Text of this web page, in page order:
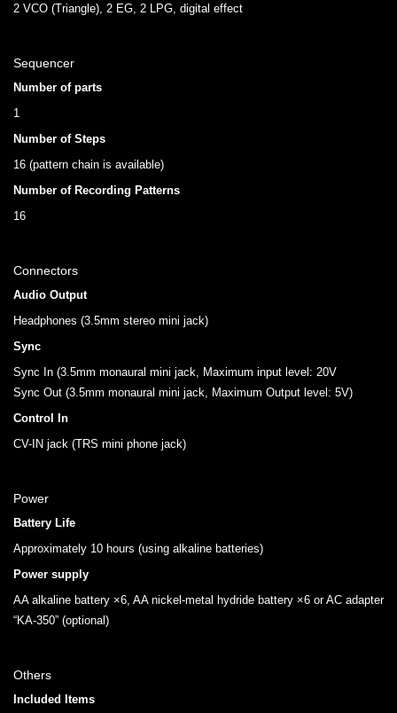
2 VCO (Triangle), 2 EG, 2 LPG, digital effect
Sequencer
Number of parts
1
Number of Steps
16 (pattern chain is available)
Number of Recording Patterns
16
Connectors
Audio Output
Headphones (3.5mm stereo mini jack)
Sync
Sync In (3.5mm monaural mini jack, Maximum input level: 20V
Sync Out (3.5mm monaural mini jack, Maximum Output level: 5V)
Control In
CV-IN jack (TRS mini phone jack)
Power
Battery Life
Approximately 10 hours (using alkaline batteries)
Power supply
AA alkaline battery ×6, AA nickel-metal hydride battery ×6 or AC adapter
“KA-350” (optional)
Others
Included Items